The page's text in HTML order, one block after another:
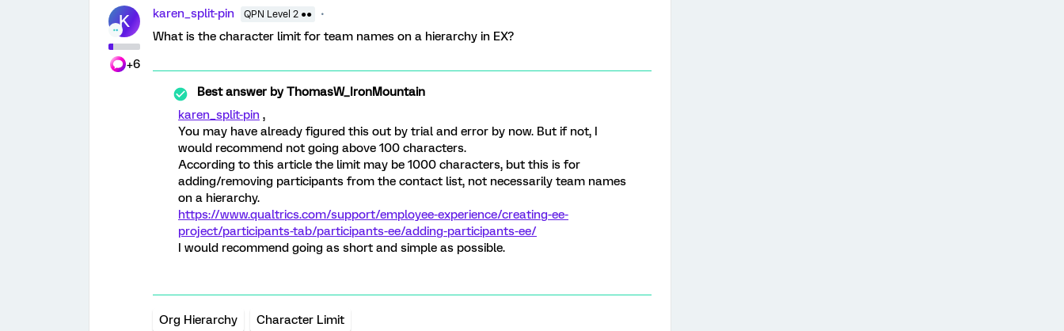
K
+6
karen_split-pin QPN Level 2 ●●
What is the character limit for team names on a hierarchy in EX?
Best answer byThomasW_IronMountain
karen_split-pin ,
You may have already figured this out by trial and error by now. But if not, I
would recommend not going above 100 characters.
According to this article the limit may be 1000 characters, but this is for
adding/removing participants from the contact list, not necessarily team names
on a hierarchy.
https://www.qualtrics.com/support/employee-experience/creating-ee-
project/participants-tab/participants-ee/adding-participants-ee/
I would recommend going as short and simple as possible.
Org Hierarchy Character Limit